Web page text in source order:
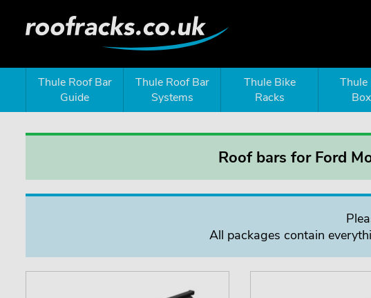
Thule Roof Bar
Guide
Thule Roof Bar
Systems
Thule Bike
Racks
Thule
Roof bars for Ford
All packages contain